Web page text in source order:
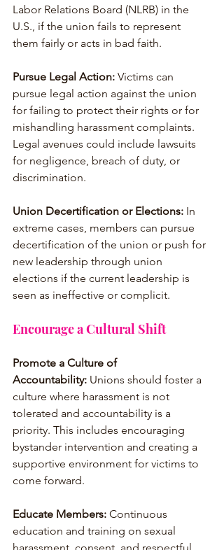
Labor Relations Board (NLRB) in the
U.S., if the union fails to represent
them fairly or acts in bad faith.
Pursue Legal Action: Victims can
pursue legal action against the union
for failing to protect their rights or for
mishandling harassment complaints.
Legal avenues could include lawsuits
for negligence, breach of duty, or
discrimination.
Union Decertification or Elections: In
extreme cases, members can pursue
decertification of the union or push for
new leadership through union
elections if the current leadership is
seen as ineffective or complicit.
Encourage a Cultural Shift
Promote a Culture of
Accountability: Unions should foster a
culture where harassment is not
tolerated and accountability is a
priority. This includes encouraging
bystander intervention and creating a
supportive environment for victims to
come forward.
Educate Members: Continuous
education and training on sexual
harassment, consent, and respectful